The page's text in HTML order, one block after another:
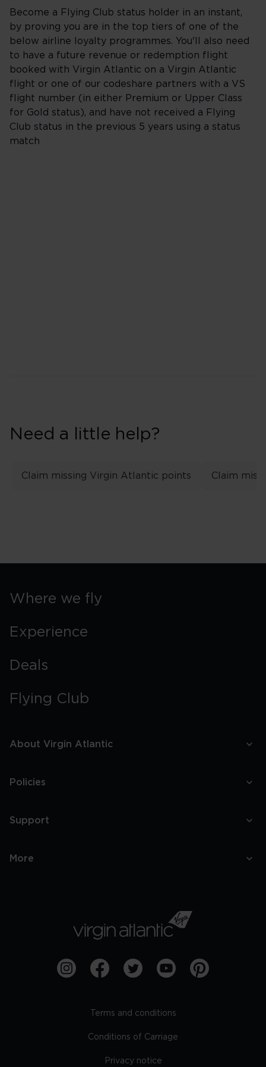
Become a Flying Club status holder in an instant,
by proving you are in the top tiers of one of the
below airline loyalty programmes. You'll also need
to have a future revenue or redemption flight
booked with Virgin Atlantic on a Virgin Atlantic
flight or one of our codeshare partners with a VS
flight number (in either Premium or Upper Class
for Gold status), and have not received a Flying
Club status in the previous 5 years using a status
match
Need a little help?
Claim missing Virgin Atlantic points Claim
Where we fly
Experience
Deals
Flying Club
About Virgin Atlantic
Policies
Support
More
Terms and conditions
Conditions of Carriage
Privacy notice